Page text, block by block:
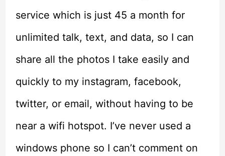
service which is just 45 a month for
unlimited talk, text, and data, so I can
share all the photos I take easily and
quickly to my instagram, facebook,
twitter, or email, without having to be
near a wifi hotspot. I’ve never used a
windows phone so I can’t comment on